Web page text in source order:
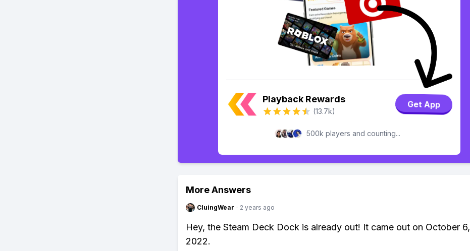
Playback Rewards
(13.7k)
Get App
500k players and counting...
More Answers
CluingWear · 2 years ago
Hey, the Steam Deck Dock is already out! It came out on October 6,
2022.